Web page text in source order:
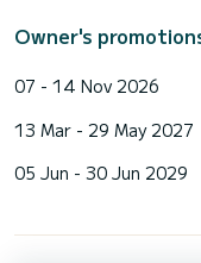
Owner's
07 - 14 Nov 2026
13 Mar - 29 May 2027
05 Jun - 30 Jun 2029